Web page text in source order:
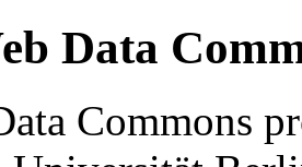
Data
Commons